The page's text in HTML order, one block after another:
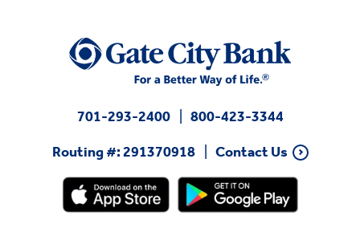
701-293-2400
800-423-3344
Routing #: 291370918
Contact Us